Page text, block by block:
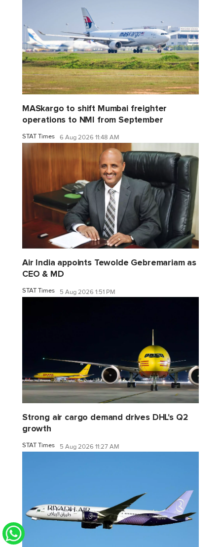
MASkargo to shift Mumbai freighter
operations to NMI from September
STAT Times 6 Aug 2026 11:48 AM
Air India appoints Tewolde Gebremariam as
CEO & MD
STAT Times 5 Aug 2026 1:51 PM
Strong air cargo demand drives DHL's Q2
growth
STAT Times 5 Aug 2026 11:27 AM